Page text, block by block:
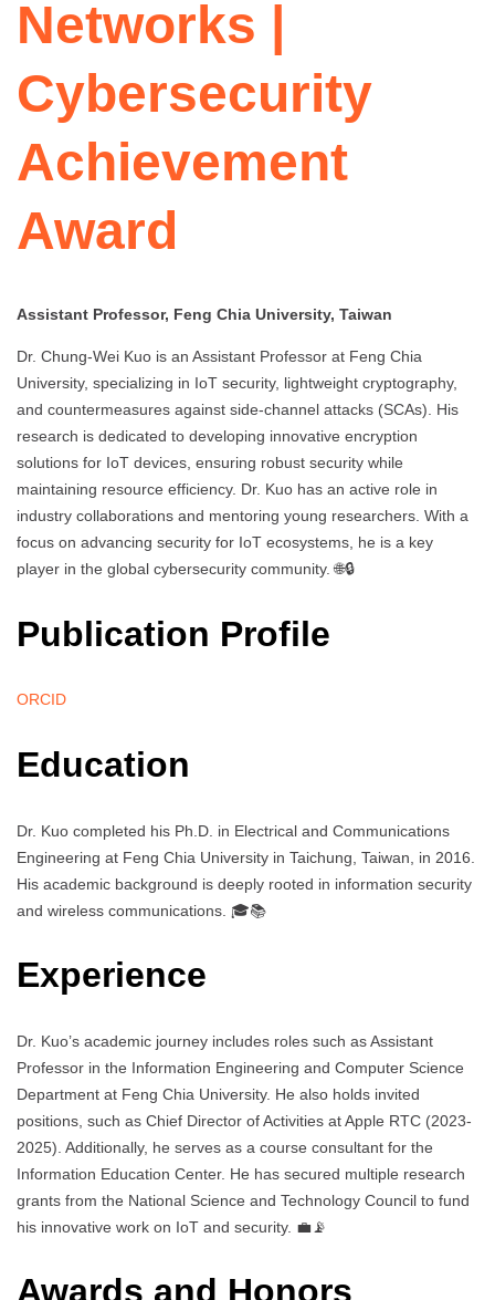
Networks |
Cybersecurity
Achievement
Award
Assistant Professor, Feng Chia University, Taiwan
Dr. Chung-Wei Kuo is an Assistant Professor at Feng Chia
University, specializing in IoT security, lightweight cryptography,
and countermeasures against side-channel attacks (SCAs). His
research is dedicated to developing innovative encryption
solutions for IoT devices, ensuring robust security while
maintaining resource efficiency. Dr. Kuo has an active role in
industry collaborations and mentoring young researchers. With a
focus on advancing security for IoT ecosystems, he is a key
player in the global cybersecurity community. 🌐🔒
Publication Profile
ORCID
Education
Dr. Kuo completed his Ph.D. in Electrical and Communications
Engineering at Feng Chia University in Taichung, Taiwan, in 2016.
His academic background is deeply rooted in information security
and wireless communications. 🎓📚
Experience
Dr. Kuo’s academic journey includes roles such as Assistant
Professor in the Information Engineering and Computer Science
Department at Feng Chia University. He also holds invited
positions, such as Chief Director of Activities at Apple RTC (2023-
2025). Additionally, he serves as a course consultant for the
Information Education Center. He has secured multiple research
grants from the National Science and Technology Council to fund
his innovative work on IoT and security. 💼📡
Awards and Honors